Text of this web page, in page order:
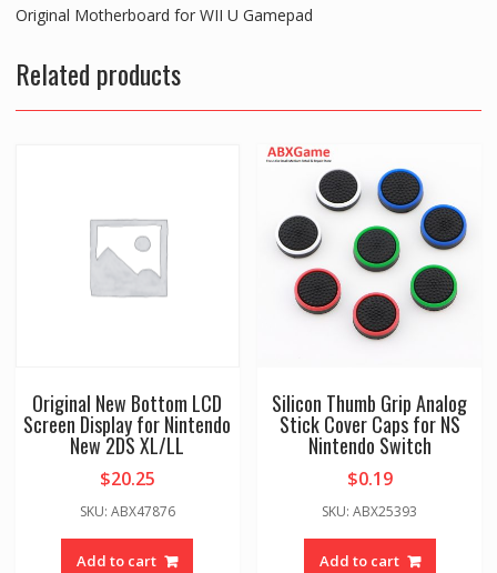
Original Motherboard for WII U Gamepad
Related products
Original New Bottom LCD
Screen Display for Nintendo
New 2DS XL/LL
$20.25
SKU: ABX47876
Add to cart
Silicon Thumb Grip Analog
Stick Cover Caps for NS
Nintendo Switch
$0.19
SKU: ABX25393
Add to cart